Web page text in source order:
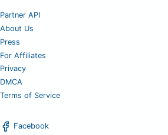
Partner API
About Us
Press
For Affiliates
Privacy
DMCA
Terms of Service
Facebook